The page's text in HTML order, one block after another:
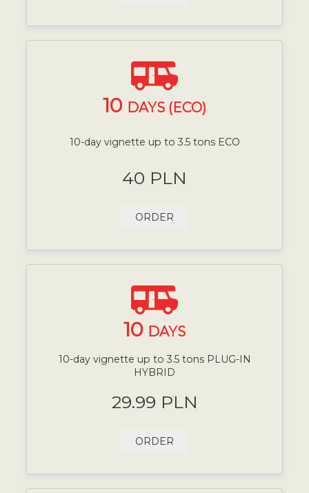
10 DAYS (ECO)
10-day vignette up to 3.5 tons ECO
40 PLN
ORDER
10 DAYS
10-day vignette up to 3.5 tons PLUG-IN
HYBRID
29.99 PLN
ORDER